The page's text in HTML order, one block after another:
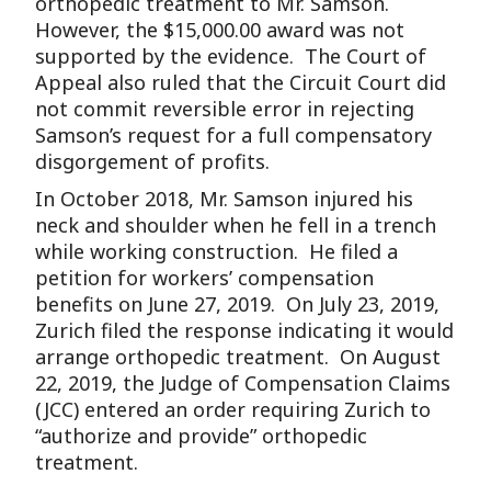
However, the $15,000.00 award was not
supported by the evidence. The Court of
Appeal also ruled that the Circuit Court did
not commit reversible error in rejecting
Samson’s request for a full compensatory
disgorgement of profits.
In October 2018, Mr. Samson injured his
neck and shoulder when he fell in a trench
while working construction. He filed a
petition for workers’ compensation
benefits on June 27, 2019. On July 23, 2019,
Zurich filed the response indicating it would
arrange orthopedic treatment. On August
22, 2019, the Judge of Compensation Claims
(JCC) entered an order requiring Zurich to
“authorize and provide” orthopedic
treatment.